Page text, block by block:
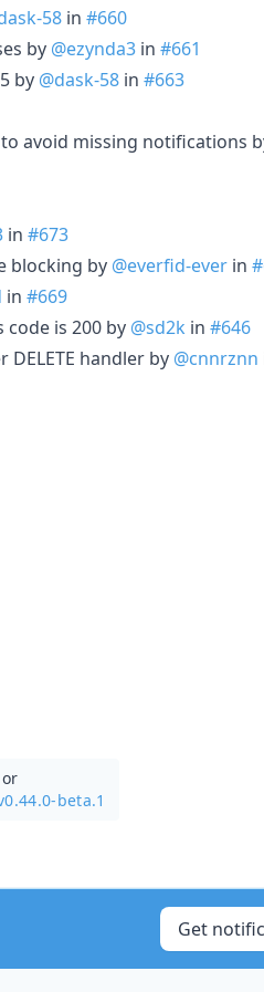
58 in #660
by @ezynda3 in #661
by @dask-58 in #663
avoid missing notifications
in #673
blocking by @everfid-ever in
in #669
is 200 by @sd2k in #646
handler by @cnnrznn
or
beta.1
Get